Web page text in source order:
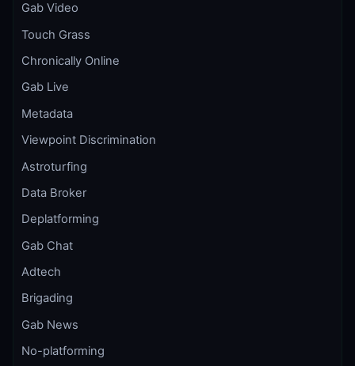
Gab Video
Touch Grass
Chronically Online
Gab Live
Metadata
Viewpoint Discrimination
Astroturfing
Data Broker
Deplatforming
Gab Chat
Adtech
Brigading
Gab News
No-platforming